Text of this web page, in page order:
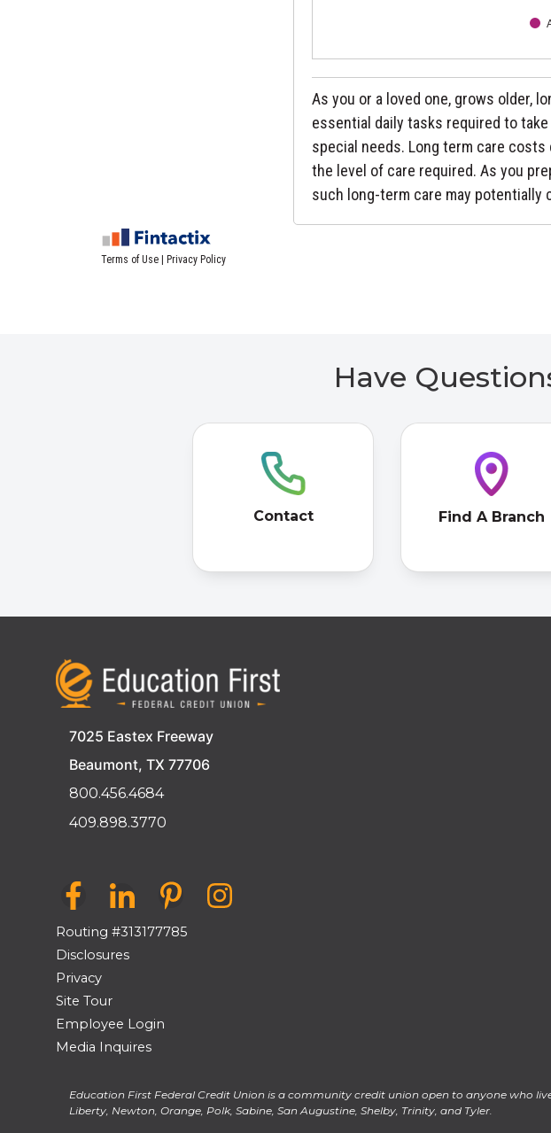
Have
Contact Find A Branch
7025 Eastex Freeway
Beaumont, TX 77706
800.456.4684
409.898.3770
Routing #313177785
Disclosures
Privacy
Site Tour
Employee Login
Media Inquires
Education First Federal Credit Union is a community credit union open to anyone who
Liberty, Newton, Orange, Polk, Sabine, San Augustine, Shelby, Trinity, and Tyler.